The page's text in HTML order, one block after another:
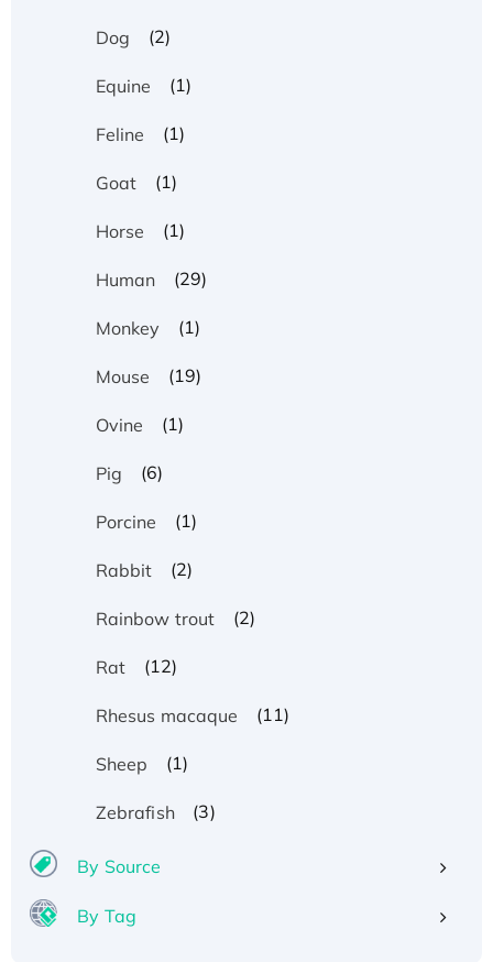
Dog (2)
Equine (1)
Feline (1)
Goat (1)
Horse (1)
Human (29)
Monkey (1)
Mouse (19)
Ovine (1)
Pig (6)
Porcine (1)
Rabbit (2)
Rainbow trout (2)
Rat (12)
Rhesus macaque (11)
Sheep (1)
Zebrafish (3)
By Source
By Tag